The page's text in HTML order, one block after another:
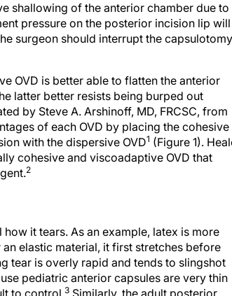
shallowing of the anterior chamber due to
pressure on the posterior incision lip will
surgeon should interrupt the capsulotomy
OVD is better able to flatten the anterior
latter better resists being burped out
by Steve A. Arshinoff, MD, FRCSC, from
of each OVD by placing the cohesive
with the dispersive OVD1 (Figure 1).
cohesive and viscoadaptive OVD that
2
it tears. As an example, latex is more
elastic material, it first stretches before
tear is overly rapid and tends to slingshot
pediatric anterior capsules are very thin
to control.3 Similarly, the adult posterior